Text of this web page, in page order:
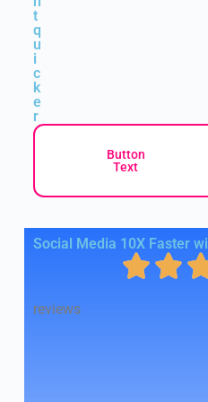
t
q
u
i
c
k
e
r
Button
Text
Social Media 10X Faster
Over
reviews